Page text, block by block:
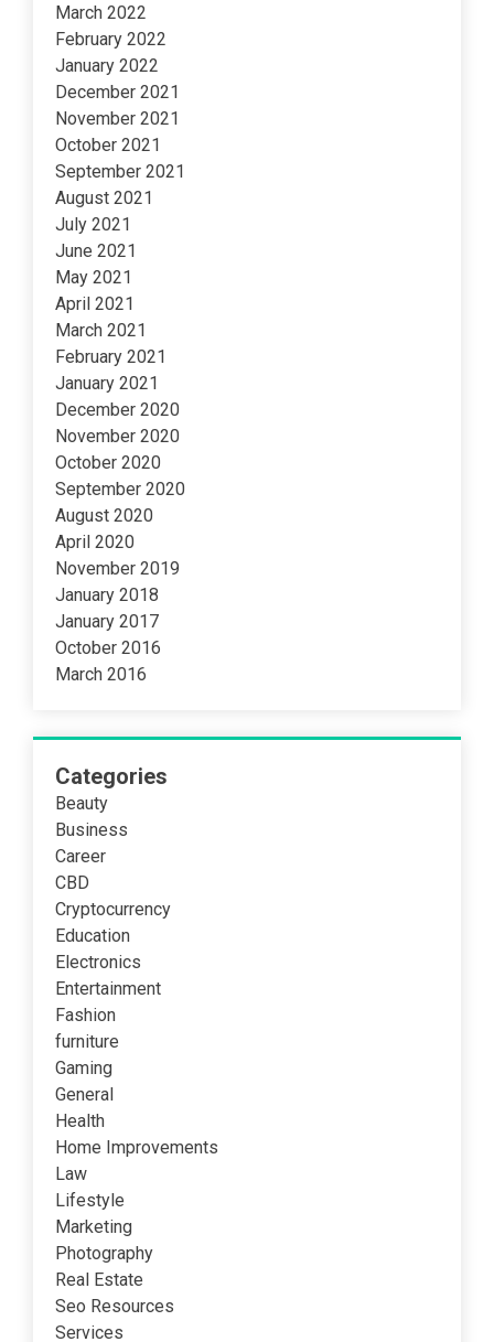
March 2022
February 2022
January 2022
December 2021
November 2021
October 2021
September 2021
August 2021
July 2021
June 2021
May 2021
April 2021
March 2021
February 2021
January 2021
December 2020
November 2020
October 2020
September 2020
August 2020
April 2020
November 2019
January 2018
January 2017
October 2016
March 2016
Categories
Beauty
Business
Career
CBD
Cryptocurrency
Education
Electronics
Entertainment
Fashion
furniture
Gaming
General
Health
Home Improvements
Law
Lifestyle
Marketing
Photography
Real Estate
Seo Resources
Services